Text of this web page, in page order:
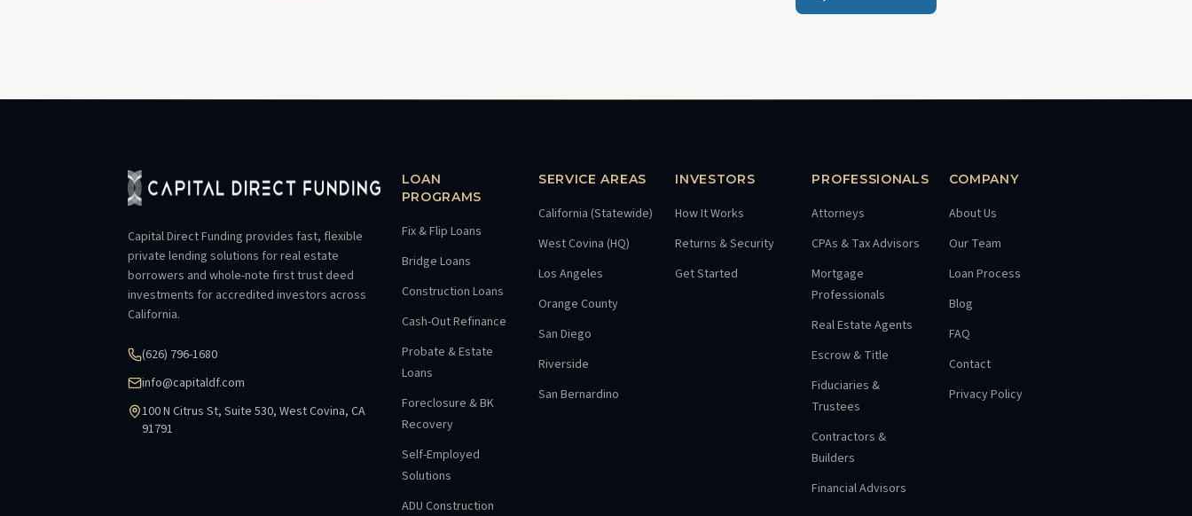
Capital Direct Funding provides fast, flexible
private lending solutions for real estate
borrowers and whole-note first trust deed
investments for accredited investors across
California.
(626) 796-1680
info@capitaldf.com
100 N Citrus St, Suite 530, West Covina, CA
91791
LOAN
PROGRAMS
Fix & Flip Loans
Bridge Loans
Construction Loans
Cash-Out Refinance
Probate & Estate
Loans
Foreclosure & BK
Recovery
Self-Employed
Solutions
ADU Construction
SERVICE AREAS
California (Statewide)
West Covina (HQ)
Los Angeles
Orange County
San Diego
Riverside
San Bernardino
INVESTORS
How It Works
Returns & Security
Get Started
PROFESSIONALS
Attorneys
CPAs & Tax Advisors
Mortgage
Professionals
Real Estate Agents
Escrow & Title
Fiduciaries &
Trustees
Contractors &
Builders
Financial Advisors
COMPANY
About Us
Our Team
Loan Process
Blog
FAQ
Contact
Privacy Policy